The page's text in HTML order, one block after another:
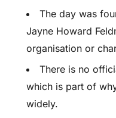
The day was
Jayne Howard
organisation or
There is no
which is part of
widely.